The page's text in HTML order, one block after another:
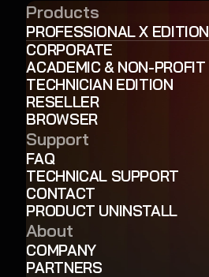
Products
PROFESSIONAL X EDITION
CORPORATE
ACADEMIC & NON-PROFIT
TECHNICIAN EDITION
RESELLER
BROWSER
Support
FAQ
TECHNICAL SUPPORT
CONTACT
PRODUCT UNINSTALL
About
COMPANY
PARTNERS